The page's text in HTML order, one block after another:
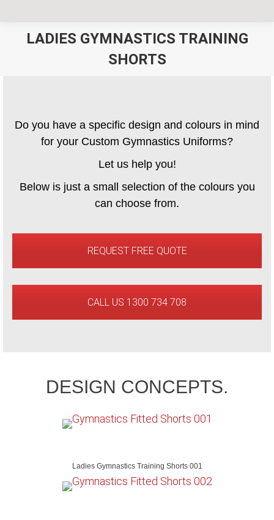
LADIES GYMNASTICS TRAINING
SHORTS
Do you have a specific design and colours in mind
for your Custom Gymnastics Uniforms?
Let us help you!
Below is just a small selection of the colours you
can choose from.
REQUEST FREE QUOTE
CALL US 1300 734 708
DESIGN CONCEPTS.
Ladies Gymnastics Training Shorts 001